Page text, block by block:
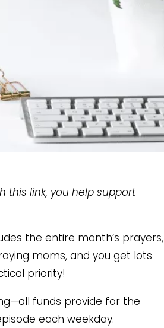
this link, you help support
the entire month’s prayers,
moms, and you get lots
priority!
funds provide for the
each weekday.